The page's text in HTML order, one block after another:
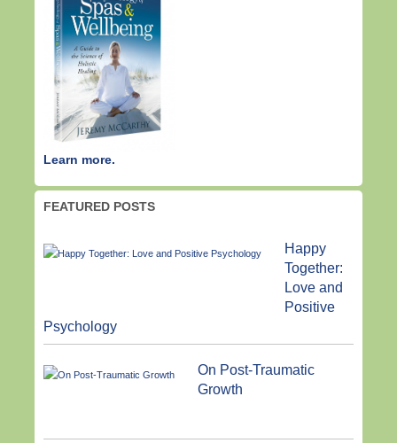
Learn more.
FEATURED POSTS
Happy
Together:
Love and
Positive
Psychology
On Post-Traumatic
Growth